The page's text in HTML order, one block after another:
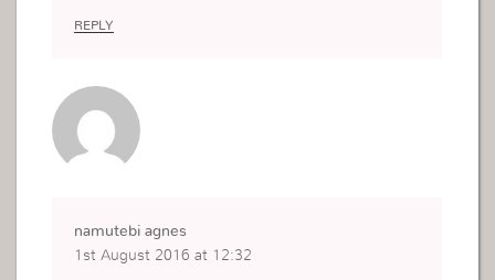
REPLY
namutebi agnes
1st August 2016 at 12:32